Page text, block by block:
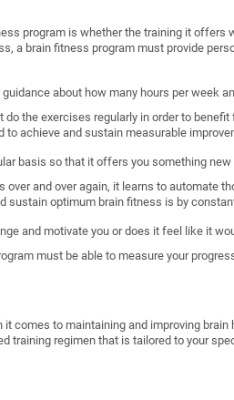
program is whether the training it offers
a brain fitness program must provide
about how many hours per week
do the exercises regularly in order to
achieve and sustain measurable
basis so that it offers you something new
over and over again, it learns to automate
sustain optimum brain fitness is by
and motivate you or does it feel like it
must be able to measure your
comes to maintaining and improving
training regimen that is tailored to your